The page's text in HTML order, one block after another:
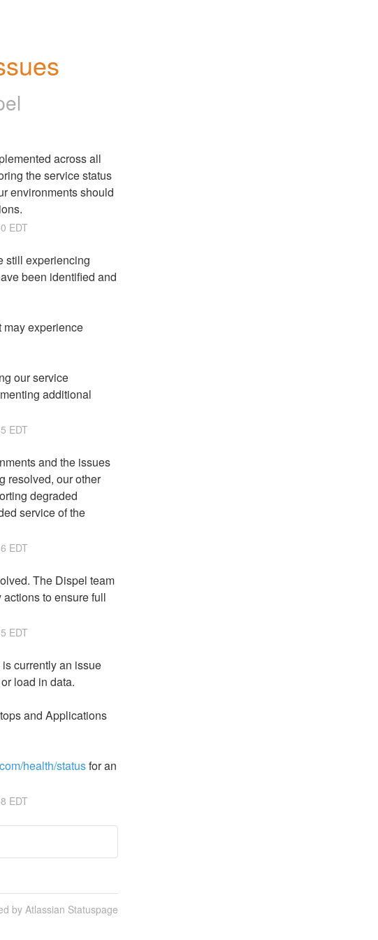
across all
the service status
environments should
EDT
still experiencing
been identified and
experience
our service
additional
EDT
and the issues
resolved, our other
degraded
service of the
EDT
The Dispel team
to ensure full
EDT
currently an issue
load in data.
and Applications
health/status for an
EDT
by Atlassian Statuspage